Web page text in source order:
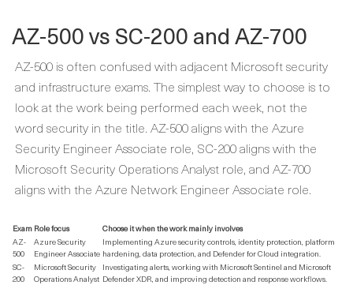
AZ-500 vs SC-200 and AZ-700
AZ-500 is often confused with adjacent Microsoft security
and infrastructure exams. The simplest way to choose is to
look at the work being performed each week, not the
word security in the title. AZ-500 aligns with the Azure
Security Engineer Associate role, SC-200 aligns with the
Microsoft Security Operations Analyst role, and AZ-700
aligns with the Azure Network Engineer Associate role.
Exam Role focus
Choose it when the work mainly involves
AZ-
500
Azure Security
Engineer Associate
Implementing Azure security controls, identity protection, platform
hardening, data protection, and Defender for Cloud integration.
SC-
200
Microsoft Security
Operations Analyst
Investigating alerts, working with Microsoft Sentinel and Microsoft
Defender XDR, and improving detection and response workflows.